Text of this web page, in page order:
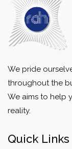
We pride
throughout the
We aims to help
reality.
Quick Links